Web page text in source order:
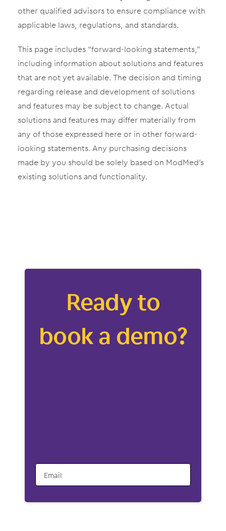
other qualified advisors to ensure compliance with
applicable laws, regulations, and standards.
This page includes “forward-looking statements,”
including information about solutions and features
that are not yet available. The decision and timing
regarding release and development of solutions
and features may be subject to change. Actual
solutions and features may differ materially from
any of those expressed here or in other forward-
looking statements. Any purchasing decisions
made by you should be solely based on ModMed’s
existing solutions and functionality.
Ready to
book a demo?
Email